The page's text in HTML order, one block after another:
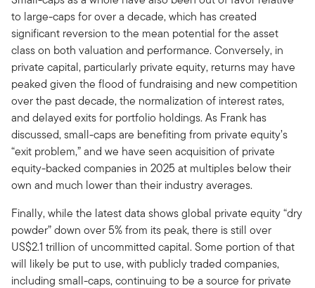
to large-caps for over a decade, which has created
significant reversion to the mean potential for the asset
class on both valuation and performance. Conversely, in
private capital, particularly private equity, returns may have
peaked given the flood of fundraising and new competition
over the past decade, the normalization of interest rates,
and delayed exits for portfolio holdings. As Frank has
discussed, small-caps are benefiting from private equity’s
“exit problem,” and we have seen acquisition of private
equity-backed companies in 2025 at multiples below their
own and much lower than their industry averages.
Finally, while the latest data shows global private equity “dry
powder” down over 5% from its peak, there is still over
US$2.1 trillion of uncommitted capital. Some portion of that
will likely be put to use, with publicly traded companies,
including small-caps, continuing to be a source for private